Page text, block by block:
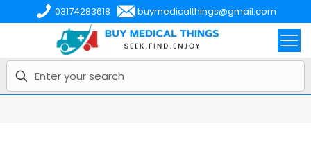
03174283618 buymedicalthings@gmail.com